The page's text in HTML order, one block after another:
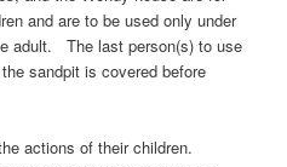
and are to be used only under
adult. The last person(s) to use
sandpit is covered before
actions of their children.